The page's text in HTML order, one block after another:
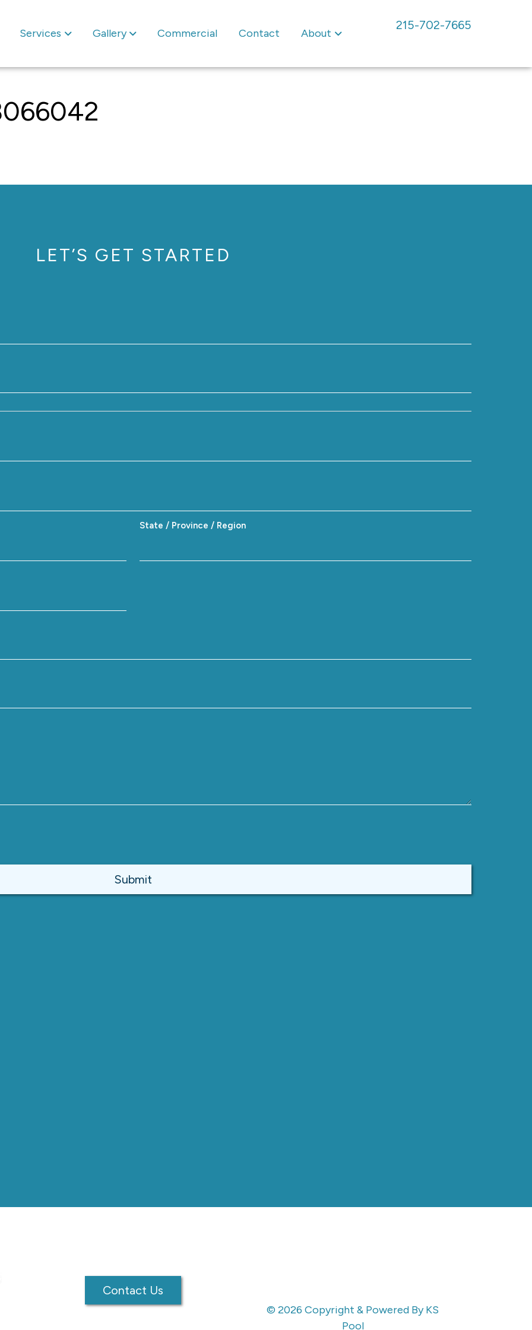
Services Gallery Commercial Contact About
215-702-7665
LET’S GET STARTED
State / Province / Region
Contact Us
© 2026 Copyright & Powered By KS
Pool